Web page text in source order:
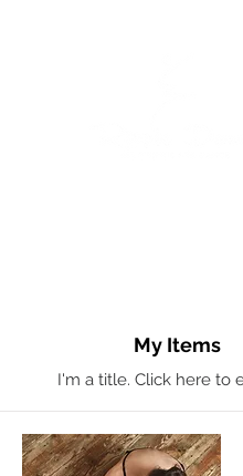
My Items
I'm a title. ​Click here to